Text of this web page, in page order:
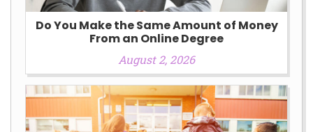
Do You Make the Same Amount of Money
From an Online Degree
August 2, 2026